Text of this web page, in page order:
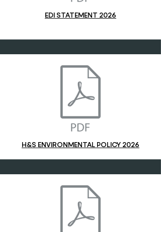
EDI STATEMENT 2026
H&S ENVIRONMENTAL POLICY 2026